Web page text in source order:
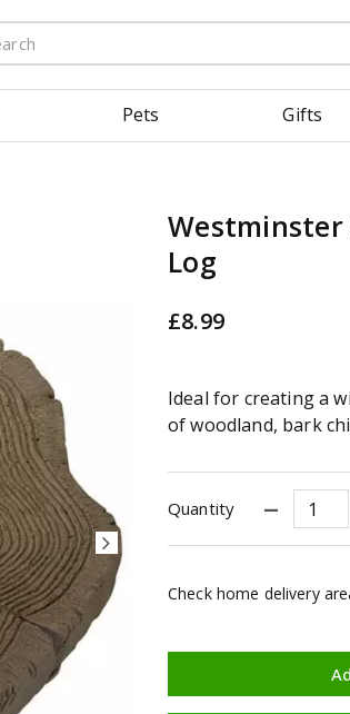
Pets Gifts
Westminster
Log
£8.99
Ideal for creating a
of woodland, bark
Quantity
Check home delivery